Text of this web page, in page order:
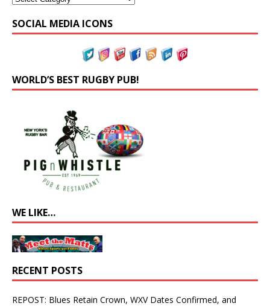
SOCIAL MEDIA ICONS
WORLD’S BEST RUGBY PUB!
WE LIKE…
RECENT POSTS
REPOST: Blues Retain Crown, WXV Dates Confirmed, and